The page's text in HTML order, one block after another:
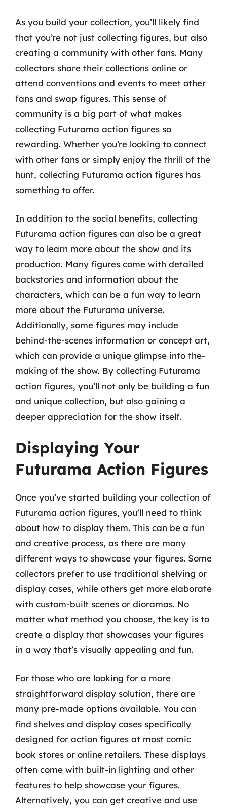
As you build your collection, you’ll likely find
that you’re not just collecting figures, but also
creating a community with other fans. Many
collectors share their collections online or
attend conventions and events to meet other
fans and swap figures. This sense of
community is a big part of what makes
collecting Futurama action figures so
rewarding. Whether you’re looking to connect
with other fans or simply enjoy the thrill of the
hunt, collecting Futurama action figures has
something to offer.
In addition to the social benefits, collecting
Futurama action figures can also be a great
way to learn more about the show and its
production. Many figures come with detailed
backstories and information about the
characters, which can be a fun way to learn
more about the Futurama universe.
Additionally, some figures may include
behind-the-scenes information or concept art,
which can provide a unique glimpse into the-
making of the show. By collecting Futurama
action figures, you’ll not only be building a fun
and unique collection, but also gaining a
deeper appreciation for the show itself.
Displaying Your
Futurama Action Figures
Once you’ve started building your collection of
Futurama action figures, you’ll need to think
about how to display them. This can be a fun
and creative process, as there are many
different ways to showcase your figures. Some
collectors prefer to use traditional shelving or
display cases, while others get more elaborate
with custom-built scenes or dioramas. No
matter what method you choose, the key is to
create a display that showcases your figures
in a way that’s visually appealing and fun.
For those who are looking for a more
straightforward display solution, there are
many pre-made options available. You can
find shelves and display cases specifically
designed for action figures at most comic
book stores or online retailers. These displays
often come with built-in lighting and other
features to help showcase your figures.
Alternatively, you can get creative and use